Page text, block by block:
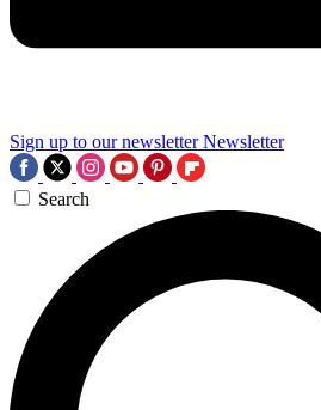
Sign up to our newsletter Newsletter
Search